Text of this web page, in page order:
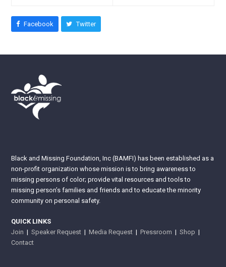
Facebook Twitter
Black and Missing Foundation, Inc (BAMFI) has been established as a
non-profit organization whose mission is to bring awareness to
missing persons of color; provide vital resources and tools to
missing person’s families and friends and to educate the minority
community on personal safety.
QUICK LINKS
Join |Speaker Request |Media Request |Pressroom |Shop |
Contact